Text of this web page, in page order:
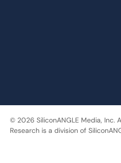
© 2026 SiliconANGLE Media, Inc.
Research is a division of